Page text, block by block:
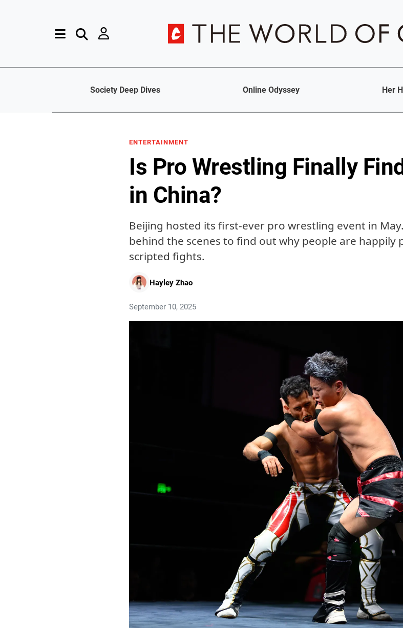
Society Deep Dives Online Odyssey Her
ENTERTAINMENT
Is Pro Wrestling Finally
in China?
Beijing hosted its first-ever pro wrestling event in
behind the scenes to find out why people are happily
scripted fights.
Hayley Zhao
September 10, 2025